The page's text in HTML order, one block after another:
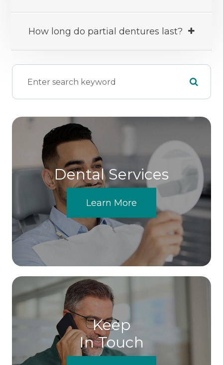
How long do partial dentures last?
Dental Services
Learn More
Keep
In Touch